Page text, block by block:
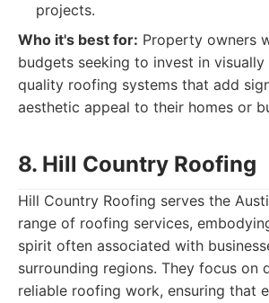
projects.
Who it's best for: Property owners
budgets seeking to invest in
quality roofing systems that add
aesthetic appeal to their homes or
8. Hill Country Roofing
Hill Country Roofing serves the
range of roofing services,
spirit often associated with
surrounding regions. They focus on
reliable roofing work, ensuring that